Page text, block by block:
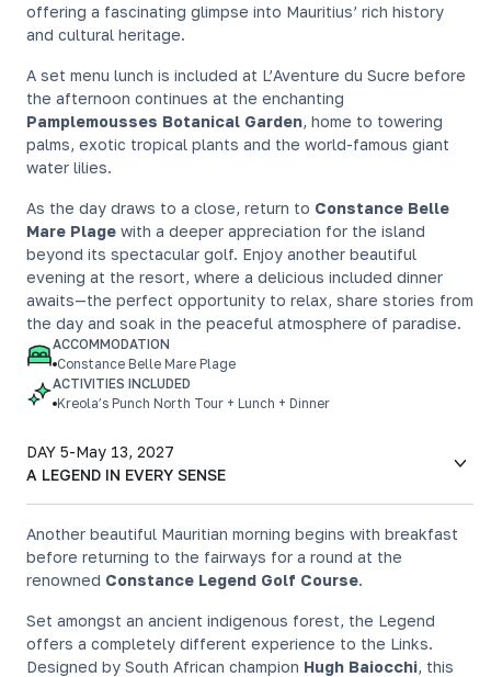
offering a fascinating glimpse into Mauritius’ rich history
and cultural heritage.
A set menu lunch is included at L’Aventure du Sucre before
the afternoon continues at the enchanting
Pamplemousses Botanical Garden, home to towering
palms, exotic tropical plants and the world-famous giant
water lilies.
As the day draws to a close, return to Constance Belle
Mare Plage with a deeper appreciation for the island
beyond its spectacular golf. Enjoy another beautiful
evening at the resort, where a delicious included dinner
awaits—the perfect opportunity to relax, share stories from
the day and soak in the peaceful atmosphere of paradise.
ACCOMMODATION
Constance Belle Mare Plage
ACTIVITIES INCLUDED
Kreola’s Punch North Tour + Lunch + Dinner
DAY 5-May 13, 2027
A LEGEND IN EVERY SENSE
Another beautiful Mauritian morning begins with breakfast
before returning to the fairways for a round at the
renowned Constance Legend Golf Course.
Set amongst an ancient indigenous forest, the Legend
offers a completely different experience to the Links.
Designed by South African champion Hugh Baiocchi, this